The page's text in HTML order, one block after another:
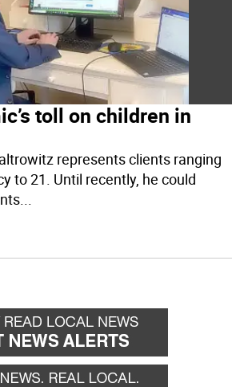
toll on children in
represents clients ranging
to 21. Until recently, he could
...